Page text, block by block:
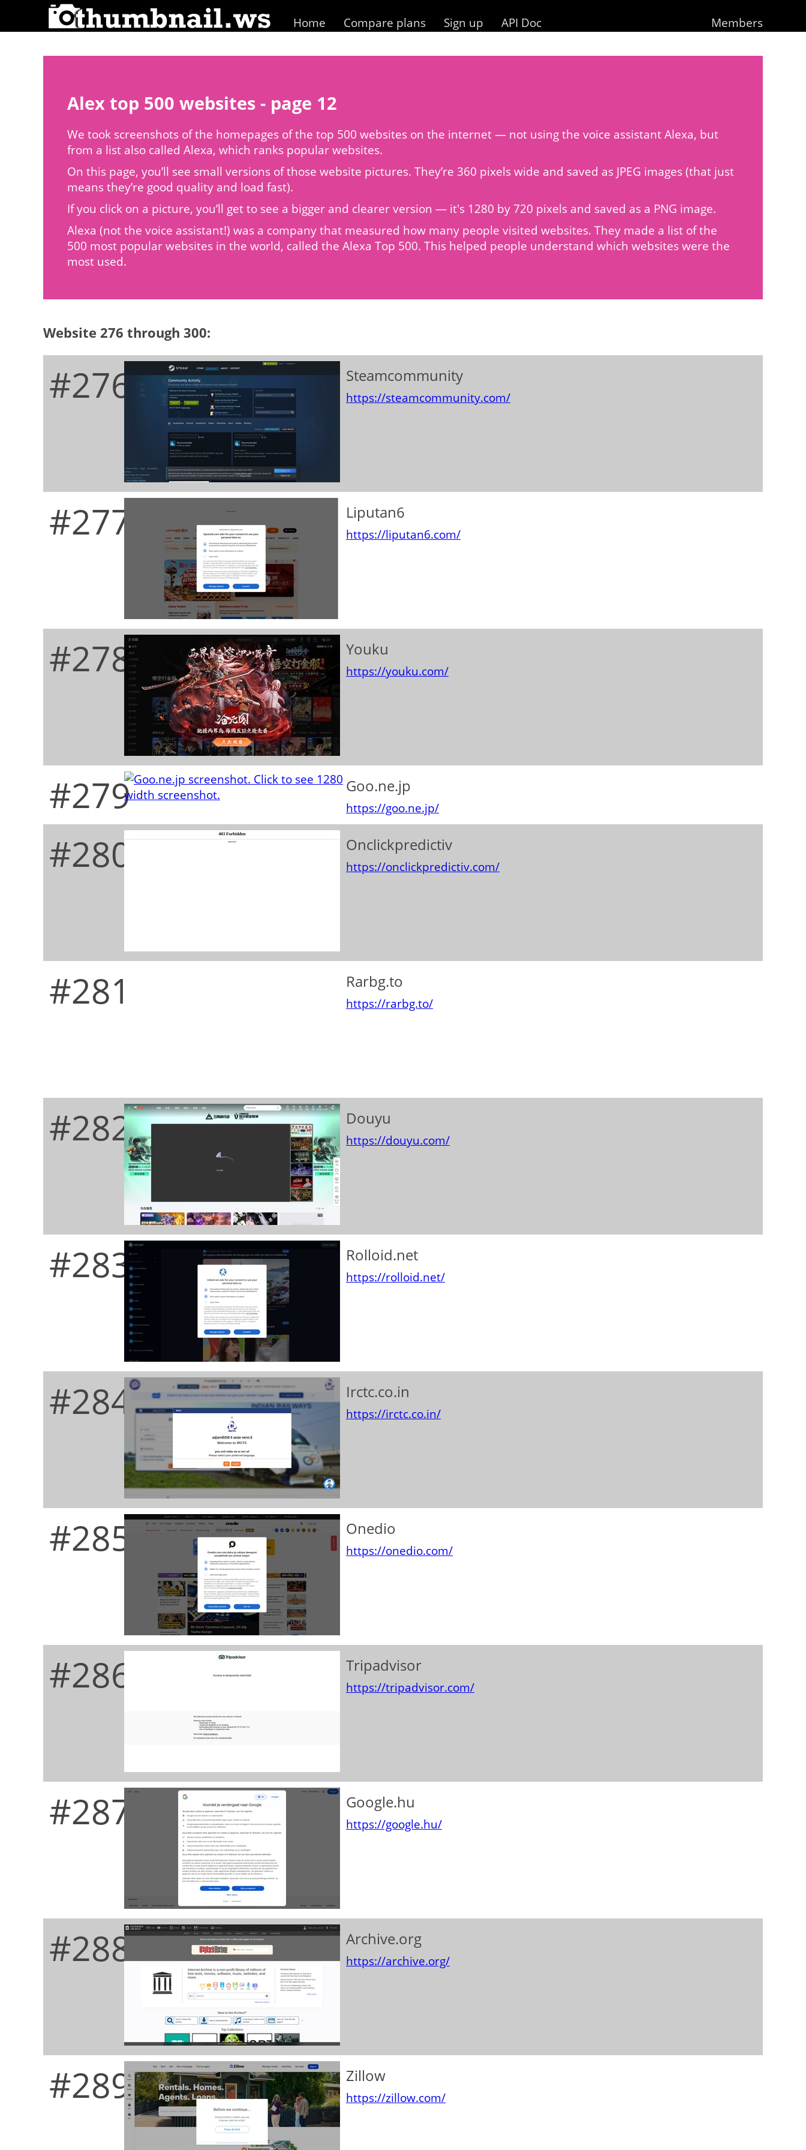
Home Compare plans Sign up API Doc Members
Alex top 500 websites - page 12
We took screenshots of the homepages of the top 500 websites on the internet — not using the voice assistant Alexa, but
from a list also called Alexa, which ranks popular websites.
On this page, you’ll see small versions of those website pictures. They’re 360 pixels wide and saved as JPEG images (that just
means they’re good quality and load fast).
If you click on a picture, you’ll get to see a bigger and clearer version — it's 1280 by 720 pixels and saved as a PNG image.
Alexa (not the voice assistant!) was a company that measured how many people visited websites. They made a list of the
500 most popular websites in the world, called the Alexa Top 500. This helped people understand which websites were the
most used.
Website 276 through 300:
#276 Steamcommunity
https://steamcommunity.com/
#277 Liputan6
https://liputan6.com/
#278 Youku
https://youku.com/
#279 Goo.ne.jp
https://goo.ne.jp/
#280 Onclickpredictiv
https://onclickpredictiv.com/
#281 Rarbg.to
https://rarbg.to/
#282 Douyu
https://douyu.com/
#283 Rolloid.net
https://rolloid.net/
#284 Irctc.co.in
https://irctc.co.in/
#285 Onedio
https://onedio.com/
#286 Tripadvisor
https://tripadvisor.com/
#287 Google.hu
https://google.hu/
#288 Archive.org
https://archive.org/
#289 Zillow
https://zillow.com/